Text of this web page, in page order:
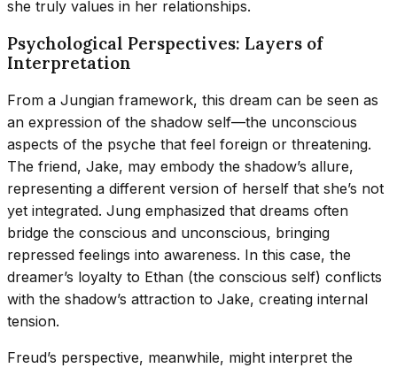
she truly values in her relationships.
Psychological Perspectives: Layers of
Interpretation
From a Jungian framework, this dream can be seen as
an expression of the shadow self—the unconscious
aspects of the psyche that feel foreign or threatening.
The friend, Jake, may embody the shadow’s allure,
representing a different version of herself that she’s not
yet integrated. Jung emphasized that dreams often
bridge the conscious and unconscious, bringing
repressed feelings into awareness. In this case, the
dreamer’s loyalty to Ethan (the conscious self) conflicts
with the shadow’s attraction to Jake, creating internal
tension.
Freud’s perspective, meanwhile, might interpret the